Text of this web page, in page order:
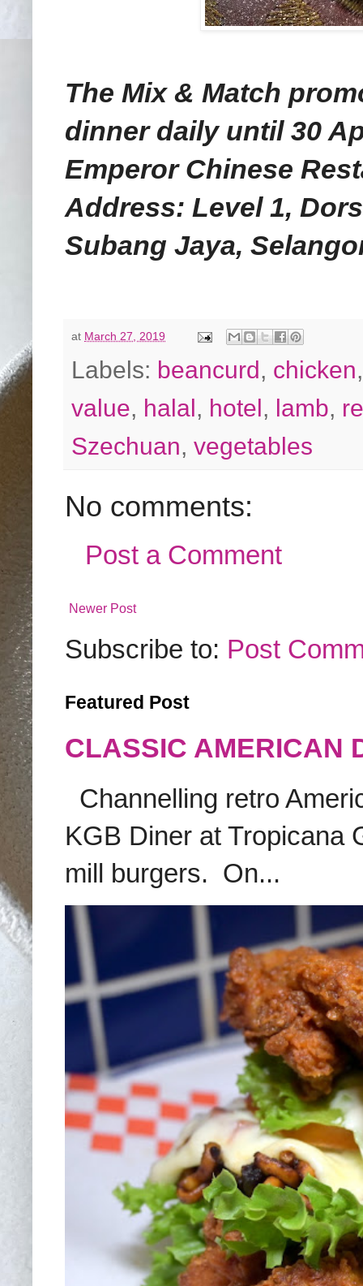
The Mix & Match
dinner daily until 30
Emperor Chinese
Address: Level 1,
Subang Jaya,
at March 27, 2019
Labels: beancurd, chicken
value, halal , hotel , lamb,
Szechuan, vegetables
No comments:
Post a Comment
Newer Post
Subscribe to: Post
Featured Post
CLASSIC AMERICAN
Channelling retro
KGB Diner at Tropicana
mill burgers. On...